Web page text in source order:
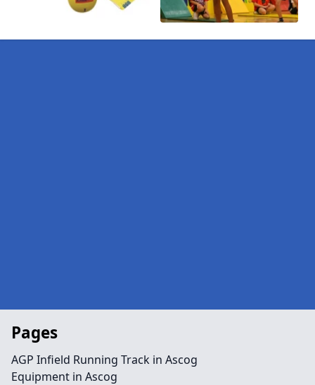
Pages
AGP Infield Running Track in Ascog
Equipment in Ascog